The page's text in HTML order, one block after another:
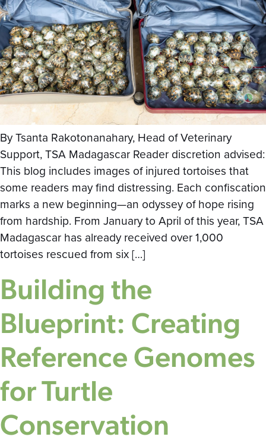
By Tsanta Rakotonanahary, Head of Veterinary
Support, TSA Madagascar Reader discretion advised:
This blog includes images of injured tortoises that
some readers may find distressing. Each confiscation
marks a new beginning—an odyssey of hope rising
from hardship. From January to April of this year, TSA
Madagascar has already received over 1,000
tortoises rescued from six […]
Building the
Blueprint: Creating
Reference Genomes
for Turtle
Conservation